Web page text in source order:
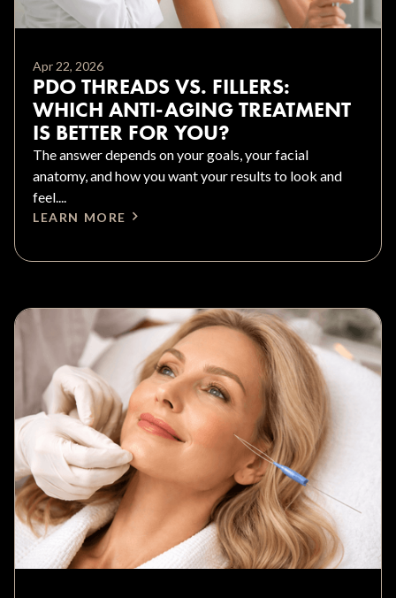
Apr 22, 2026
PDO THREADS VS. FILLERS:
WHICH ANTI-AGING TREATMENT
IS BETTER FOR YOU?
The answer depends on your goals, your facial
anatomy, and how you want your results to look and
feel....
LEARN MORE